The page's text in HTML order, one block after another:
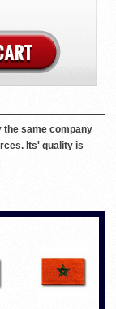
the same company
Its' quality is